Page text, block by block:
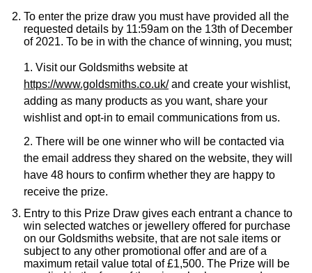
To enter the prize draw you must have provided all the
requested details by 11:59am on the 13th of December
of 2021. To be in with the chance of winning, you must;
1. Visit our Goldsmiths website at
https://www.goldsmiths.co.uk/and create your wishlist,
adding as many products as you want, share your
wishlist and opt-in to email communications from us.
2. There will be one winner who will be contacted via
the email address they shared on the website, they will
have 48 hours to confirm whether they are happy to
receive the prize.
Entry to this Prize Draw gives each entrant a chance to
win selected watches or jewellery offered for purchase
on our Goldsmiths website, that are not sale items or
subject to any other promotional offer and are of a
maximum retail value total of £1,500. The Prize will be